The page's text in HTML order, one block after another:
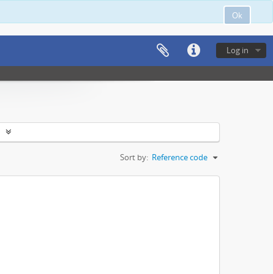
Ok
Log in
Sort by: Reference code